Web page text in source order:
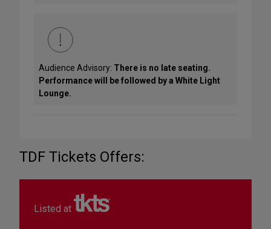
Audience Advisory: There is no late seating.
Performance will be followed by a White Light
Lounge.
TDF Tickets Offers:
Listed at